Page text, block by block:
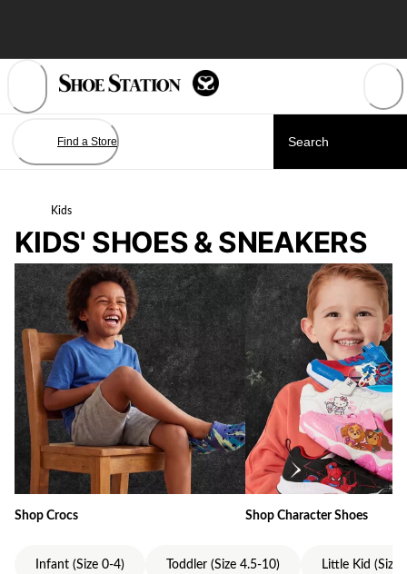
Find a Store
Kids
KIDS' SHOES & SNEAKERS
Shop Crocs Shop Character Shoes
Infant (Size 0-4) Toddler (Size 4.5-10) Little Kid (Size